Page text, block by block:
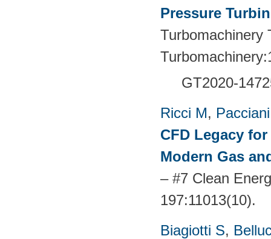
Pressure
Turbomachinery
GT2020-
Ricci M,
CFD Legacy
Modern Gas
– #7 Clean
197:11013(10).
Biagiotti S,